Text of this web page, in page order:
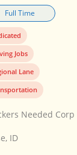
Full Time
Jobs
Lane
Needed Corp
ID